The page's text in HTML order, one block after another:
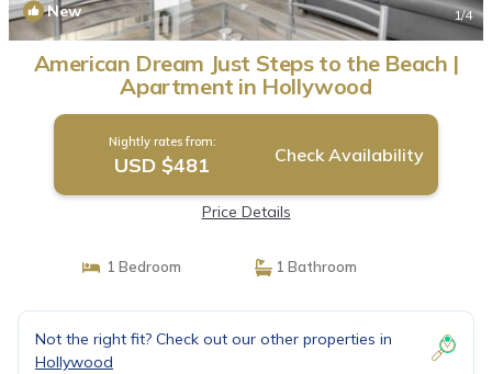
New 1/4
American Dream Just Steps to the Beach |
Apartment in Hollywood
Nightly rates from:
USD $481 Check Availability
Price Details
1 Bedroom 1 Bathroom
Not the right fit? Check out our other properties in
Hollywood